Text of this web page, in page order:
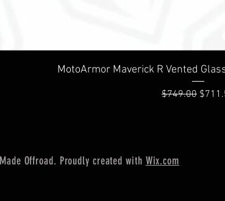
Quick View
MotoArmor Maverick R Vented
Regular Price
$749.00 Sale
Offroad. Proudly created with Wix.com